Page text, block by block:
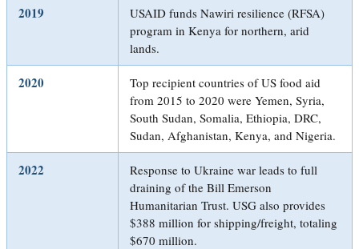
2019
USAID funds Nawiri resilience (RFSA)
program in Kenya for northern, arid
lands.
2020
Top recipient countries of US food aid
from 2015 to 2020 were Yemen, Syria,
South Sudan, Somalia, Ethiopia, DRC,
Sudan, Afghanistan, Kenya, and Nigeria.
2022
Response to Ukraine war leads to full
draining of the Bill Emerson
Humanitarian Trust. USG also provides
$388 million for shipping/freight, totaling
$670 million.